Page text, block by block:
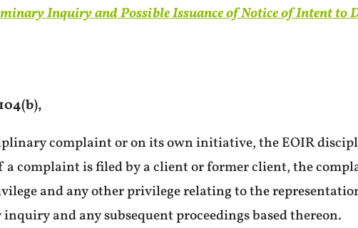
Inquiry and Possible Issuance of Notice of Intent to
complaint or on its own initiative, the EOIR
complaint is filed by a client or former client, the
and any other privilege relating to the
and any subsequent proceedings based thereon.